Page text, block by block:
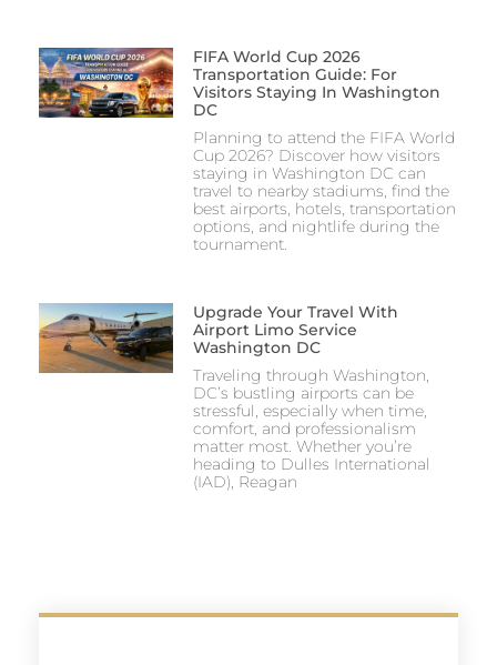
FIFA World Cup 2026
Transportation Guide: For
Visitors Staying In Washington
DC
Planning to attend the FIFA World
Cup 2026? Discover how visitors
staying in Washington DC can
travel to nearby stadiums, find the
best airports, hotels, transportation
options, and nightlife during the
tournament.
Upgrade Your Travel With
Airport Limo Service
Washington DC
Traveling through Washington,
DC’s bustling airports can be
stressful, especially when time,
comfort, and professionalism
matter most. Whether you’re
heading to Dulles International
(IAD), Reagan